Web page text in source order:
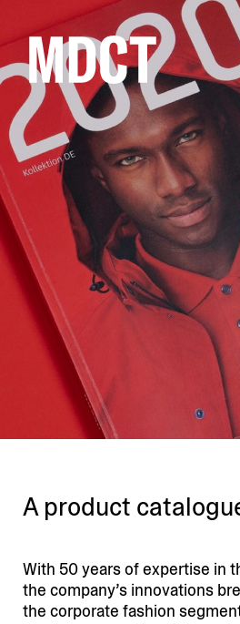
A product
With 50 years of expertise in
the company’s innova­tions
the corporate fashion